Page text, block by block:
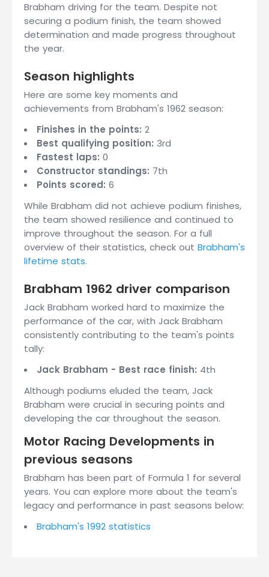
Brabham driving for the team. Despite not
securing a podium finish, the team showed
determination and made progress throughout
the year.
Season highlights
Here are some key moments and
achievements from Brabham's 1962 season:
Finishes in the points: 2
Best qualifying position: 3rd
Fastest laps: 0
Constructor standings: 7th
Points scored: 6
While Brabham did not achieve podium finishes,
the team showed resilience and continued to
improve throughout the season. For a full
overview of their statistics, check out Brabham's
lifetime stats.
Brabham 1962 driver comparison
Jack Brabham worked hard to maximize the
performance of the car, with Jack Brabham
consistently contributing to the team's points
tally:
Jack Brabham - Best race finish: 4th
Although podiums eluded the team, Jack
Brabham were crucial in securing points and
developing the car throughout the season.
Motor Racing Developments in
previous seasons
Brabham has been part of Formula 1 for several
years. You can explore more about the team's
legacy and performance in past seasons below:
Brabham's 1992 statistics